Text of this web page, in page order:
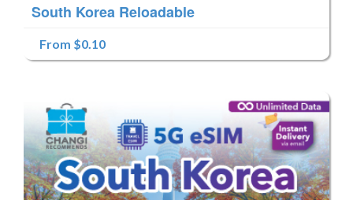
South Korea Reloadable
From $0.10